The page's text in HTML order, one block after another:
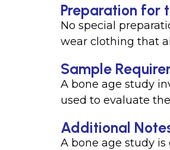
Preparation for
No special
wear clothing that
Sample
A bone age study
used to evaluate
Additional
A bone age study